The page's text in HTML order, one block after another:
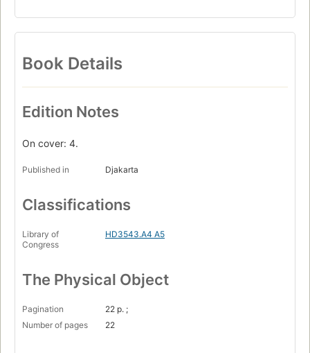
Book Details
Edition Notes
On cover: 4.
Published in Djakarta
Classifications
Library of
Congress
HD3543.A4 A5
The Physical Object
Pagination
22 p. ;
Number of pages
22